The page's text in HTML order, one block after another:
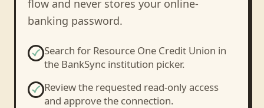
flow and never stores your online-
banking password.
Search for Resource One Credit Union in
the BankSync institution picker.
Review the requested read-only access
and approve the connection.